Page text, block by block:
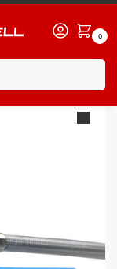
0